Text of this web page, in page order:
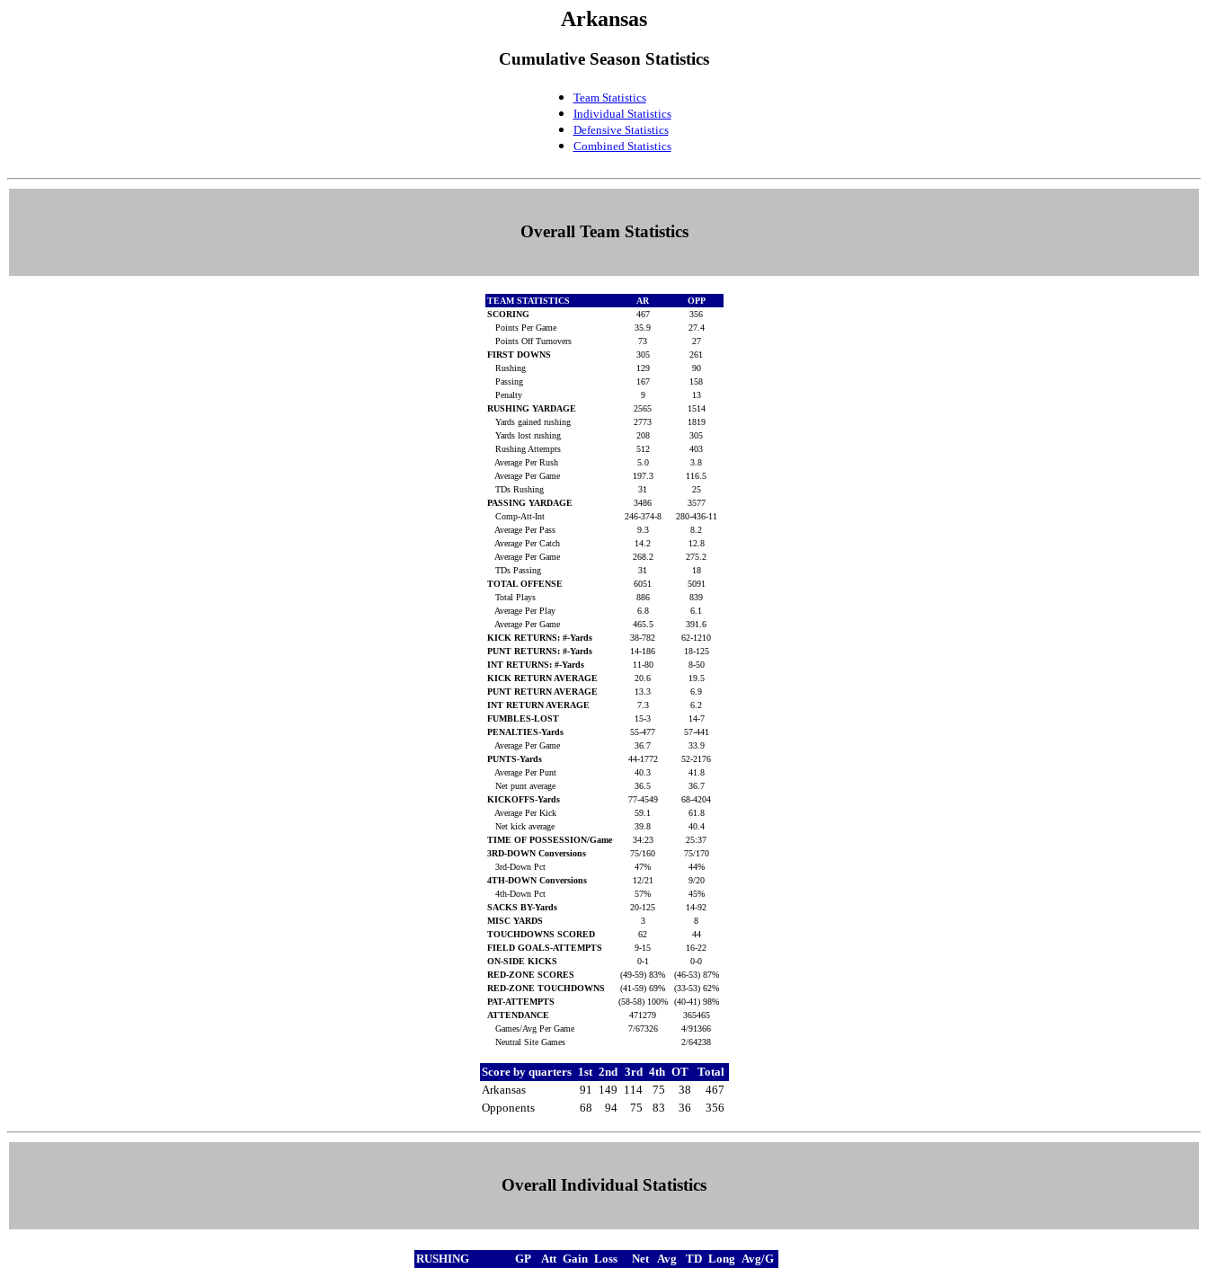
Arkansas
Cumulative Season Statistics
Team Statistics
Individual Statistics
Defensive Statistics
Combined Statistics
Overall Team Statistics
TEAM STATISTICS AR
OPP
SCORING
467
356
Points Per Game
35.9
27.4
Points Off Turnovers
73
27
FIRST DOWNS
305
261
Rushing
129
90
Passing
167
158
Penalty
9
13
RUSHING YARDAGE
2565
1514
Yards gained rushing
2773
1819
Yards lost rushing
208
305
Rushing Attempts
512
403
Average Per Rush
5.0
3.8
Average Per Game
197.3
116.5
TDs Rushing
31
25
PASSING YARDAGE
3486
3577
Comp-Att-Int
246-374-8
280-436-11
Average Per Pass
9.3
8.2
Average Per Catch
14.2
12.8
Average Per Game
268.2
275.2
TDs Passing
31
18
TOTAL OFFENSE
6051
5091
Total Plays
886
839
Average Per Play
6.8
6.1
Average Per Game
465.5
391.6
KICK RETURNS: #-Yards
38-782
62-1210
PUNT RETURNS: #-Yards
14-186
18-125
INT RETURNS: #-Yards
11-80
8-50
KICK RETURN AVERAGE
20.6
19.5
PUNT RETURN AVERAGE
13.3
6.9
INT RETURN AVERAGE
7.3
6.2
FUMBLES-LOST
15-3
14-7
PENALTIES-Yards
55-477
57-441
Average Per Game
36.7
33.9
PUNTS-Yards
44-1772
52-2176
Average Per Punt
40.3
41.8
Net punt average
36.5
36.7
KICKOFFS-Yards
77-4549
68-4204
Average Per Kick
59.1
61.8
Net kick average
39.8
40.4
TIME OF POSSESSION/Game
34:23
25:37
3RD-DOWN Conversions
75/160
75/170
3rd-Down Pct
47%
44%
4TH-DOWN Conversions
12/21
9/20
4th-Down Pct
57%
45%
SACKS BY-Yards
20-125
14-92
MISC YARDS
3
8
TOUCHDOWNS SCORED
62
44
FIELD GOALS-ATTEMPTS
9-15
16-22
ON-SIDE KICKS
0-1
0-0
RED-ZONE SCORES
(49-59) 83%
(46-53) 87%
RED-ZONE TOUCHDOWNS
(41-59) 69%
(33-53) 62%
PAT-ATTEMPTS
(58-58) 100%
(40-41) 98%
ATTENDANCE
471279
365465
Games/Avg Per Game
7/67326
4/91366
Neutral Site Games
2/64238
Score by quarters 1st 2nd 3rd 4th OT
Total
Arkansas
91 149 114 75 38
467
Opponents
68 94 75 83 36 356
Overall Individual Statistics
RUSHING GP Att Gain Loss Net Avg TD Long Avg/G